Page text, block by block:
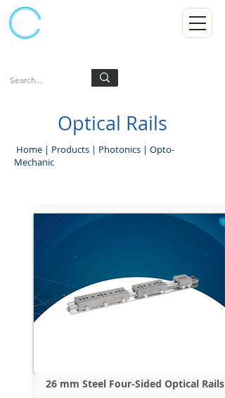
Optical Rails
Home | Products | Photonics | Opto-
Mechanic
26 mm Steel Four-Sided Optical Rails